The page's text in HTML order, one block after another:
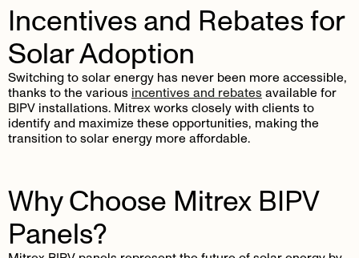
Incentives and Rebates for
Solar Adoption
Switching to solar energy has never been more accessible,
thanks to the various incentives and rebates available for
BIPV installations. Mitrex works closely with clients to
identify and maximize these opportunities, making the
transition to solar energy more affordable.
Why Choose Mitrex BIPV
Panels?